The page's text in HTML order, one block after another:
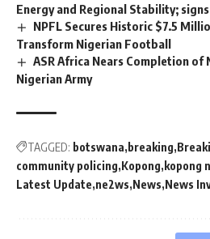
Energy and Regional Stability;
NPFL Secures Historic $7.5
Transform Nigerian Football
ASR Africa Nears Completion
Nigerian Army
TAGGED: botswana breaking
community policing Kopong kopong
Latest Update ne2ws News News